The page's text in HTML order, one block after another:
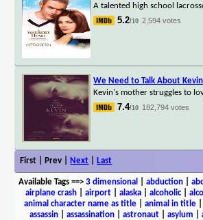
A talented high school
5.2/10 2,594 votes
We Need to Talk About
Kevin's mother struggles to
7.4/10 182,794 votes
First | Prev | Next Last
Available Tags==> 3 dimensional abduction|
airplane crash
airport alaska alcoholic|
animal character name as title| animal in title|
assassin
assassination astronaut asylum